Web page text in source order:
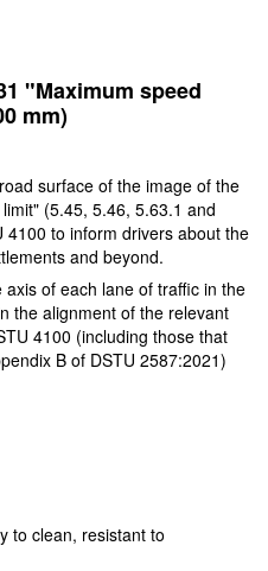
"Maximum speed
mm)
surface of the image of the
(5.45, 5.46, 5.63.1 and
to inform drivers about the
and beyond.
of each lane of traffic in the
the alignment of the relevant
4100 (including those that
B of DSTU 2587:2021)
to clean, resistant to